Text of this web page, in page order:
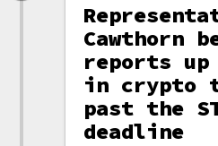
Cawthorn
reports up
in crypto
past the
deadline